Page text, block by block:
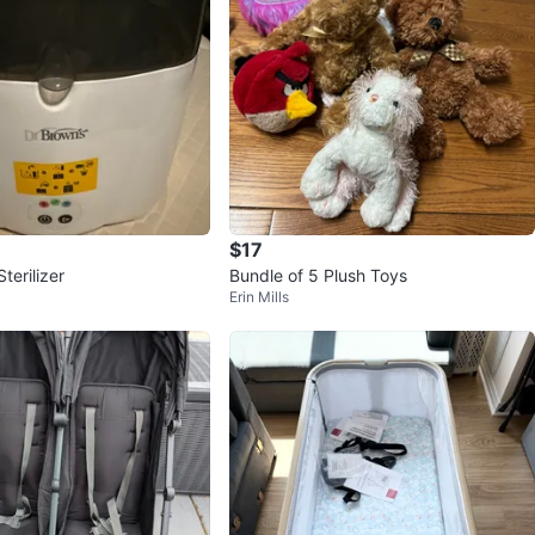
$17
Bundle of 5 Plush Toys
Erin Mills